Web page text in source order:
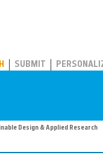
SUBMIT
Design & Applied Research